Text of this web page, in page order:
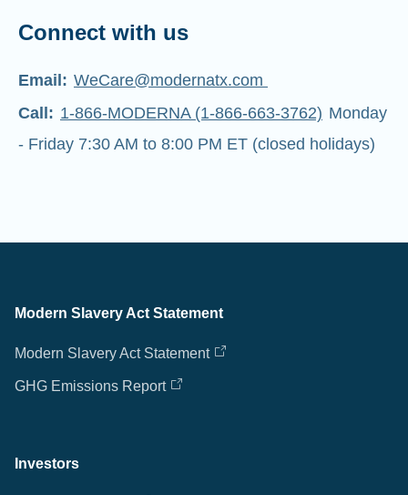
Connect with us
Email: WeCare@modernatx.com
Call: 1-866-MODERNA (1-866-663-3762) Monday
- Friday 7:30 AM to 8:00 PM ET (closed holidays)
Modern Slavery Act Statement
Modern Slavery Act Statement
GHG Emissions Report
Investors